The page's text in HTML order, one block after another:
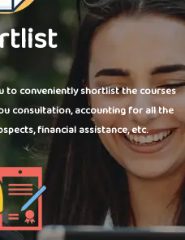
to conveniently shortlist the courses
consultation, accounting for all the
financial assistance, etc.